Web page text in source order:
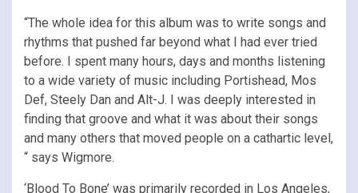
“The whole idea for this album was to write songs and
rhythms that pushed far beyond what I had ever tried
before. I spent many hours, days and months listening
to a wide variety of music including Portishead, Mos
Def, Steely Dan and Alt-J. I was deeply interested in
finding that groove and what it was about their songs
and many others that moved people on a cathartic level,
“ says Wigmore.
‘Blood To Bone’ was primarily recorded in Los Angeles,